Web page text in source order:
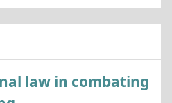
law in combating